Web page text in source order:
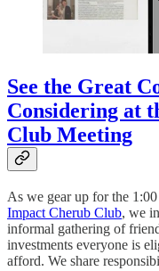
See the Great
Considering at
Club Meeting
As we gear up for the
Impact Cherub Club, we
informal gathering of
investments everyone is
afford. We share